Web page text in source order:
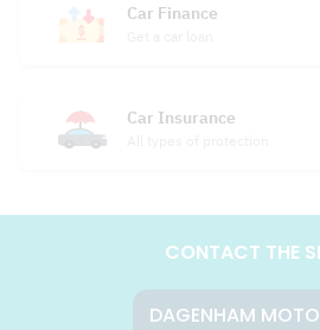
Car Finance
Car Insurance
CONTACT THE
DAGENHAM